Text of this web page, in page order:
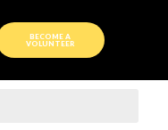
BECOME A
VOLUNTEER